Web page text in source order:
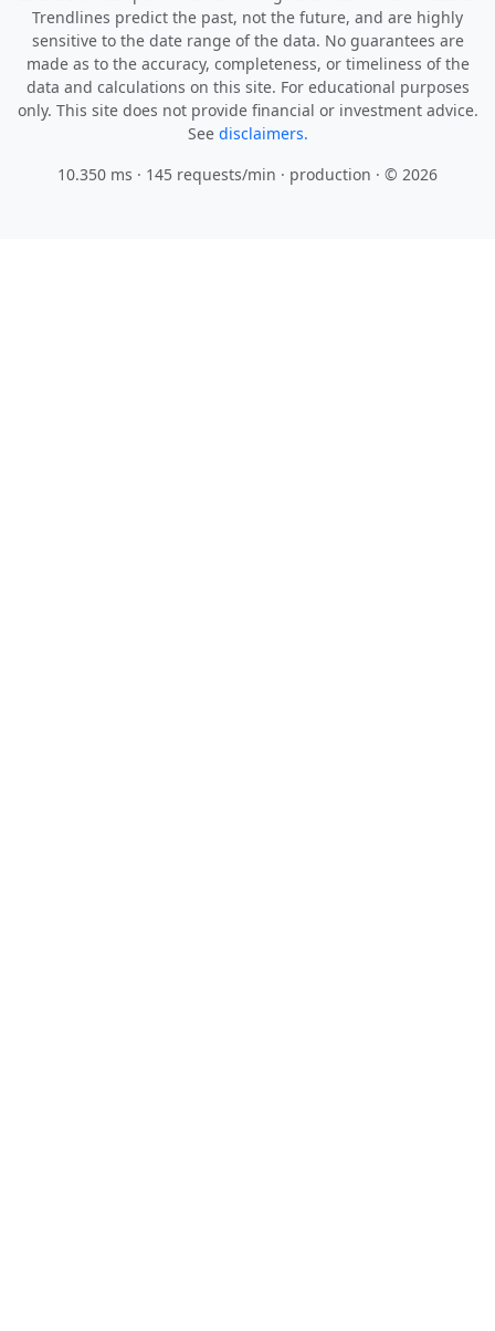
Trendlines predict the past, not the future, and are highly
sensitive to the date range of the data. No guarantees are
made as to the accuracy, completeness, or timeliness of the
data and calculations on this site. For educational purposes
only. This site does not provide financial or investment advice.
See disclaimers.
10.350 ms · 145 requests/min · production · © 2026